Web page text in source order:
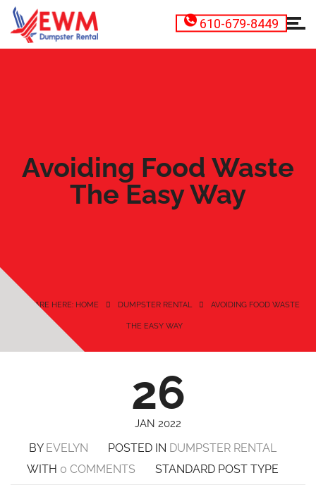
610-679-8449
Avoiding Food Waste
The Easy Way
YOU ARE HERE: HOME DUMPSTER RENTAL AVOIDING FOOD WASTE
THE EASY WAY
26
JAN 2022
BY EVELYN POSTED IN DUMPSTER RENTAL
WITH 0 COMMENTS STANDARD POST TYPE